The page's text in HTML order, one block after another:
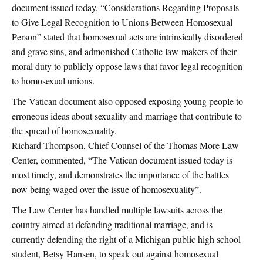
document issued today, “Considerations Regarding Proposals
to Give Legal Recognition to Unions Between Homosexual
Person” stated that homosexual acts are intrinsically disordered
and grave sins, and admonished Catholic law-makers of their
moral duty to publicly oppose laws that favor legal recognition
to homosexual unions.
The Vatican document also opposed exposing young people to
erroneous ideas about sexuality and marriage that contribute to
the spread of homosexuality.
Richard Thompson, Chief Counsel of the Thomas More Law
Center, commented, “The Vatican document issued today is
most timely, and demonstrates the importance of the battles
now being waged over the issue of homosexuality”.
The Law Center has handled multiple lawsuits across the
country aimed at defending traditional marriage, and is
currently defending the right of a Michigan public high school
student, Betsy Hansen, to speak out against homosexual